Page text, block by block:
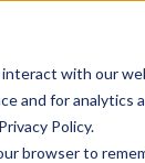
with our
and for analytics
Policy.
browser to
Learn